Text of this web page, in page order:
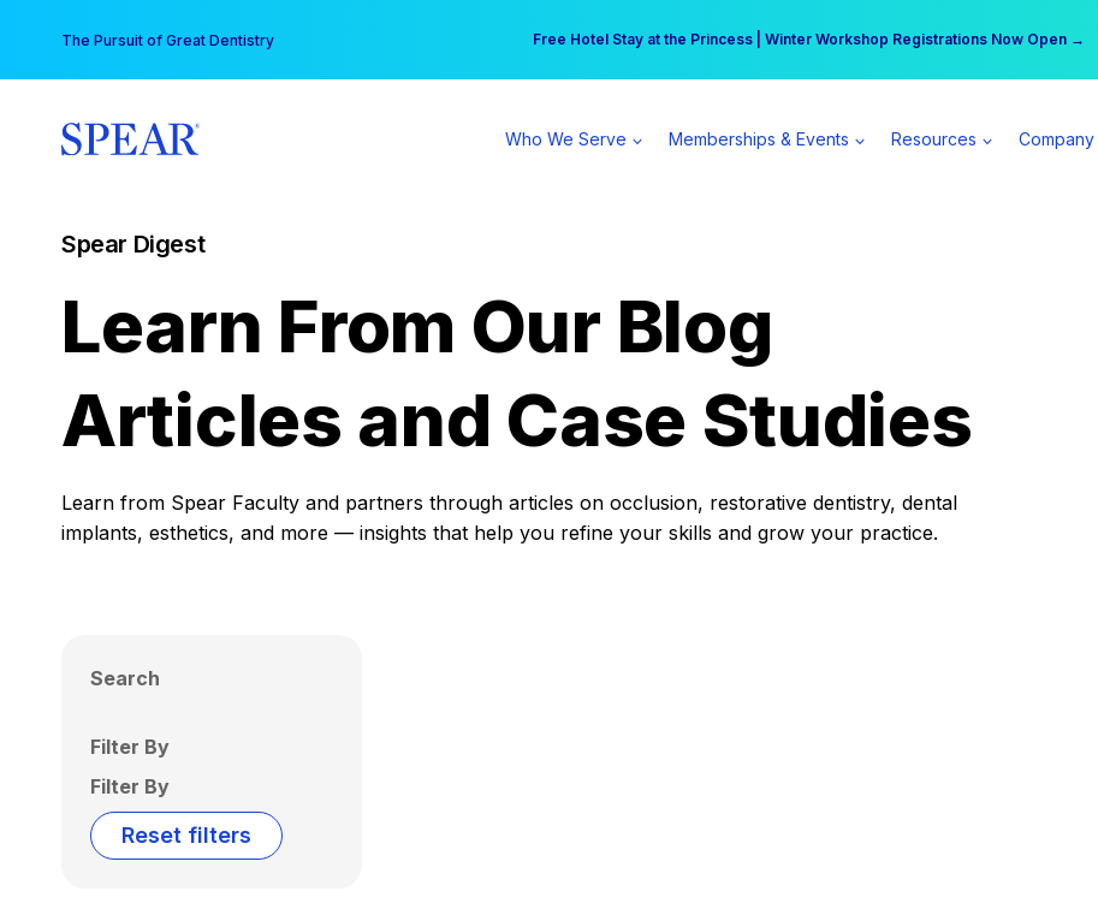
content
The Pursuit of Great Dentistry Free Hotel Stay at the Princess | Winter Workshop Registrations Now Open →
Your practice can earn $555 more per day | Become a Spear All Access Member →
Who We Serve Memberships & Events Resources Company
Spear Digest
Learn From Our Blog
Articles and Case Studies
Learn from Spear Faculty and partners through articles on occlusion, restorative dentistry, dental
implants, esthetics, and more — insights that help you refine your skills and grow your practice.
Search
Filter By
Filter By
Reset filters